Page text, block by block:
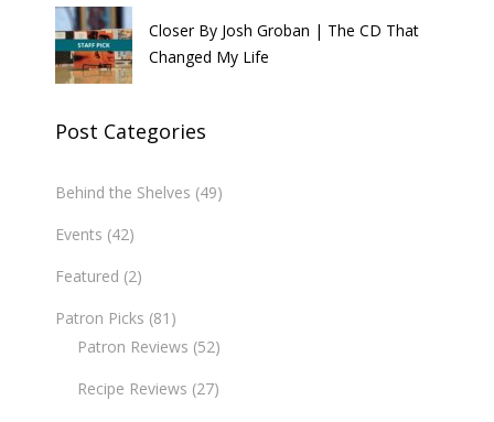
Closer By Josh Groban | The CD That
Changed My Life
Post Categories
Behind the Shelves (49)
Events (42)
Featured (2)
Patron Picks (81)
Patron Reviews (52)
Recipe Reviews (27)